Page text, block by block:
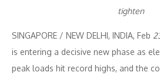
tighten
SINGAPORE / NEW DELHI, INDIA, Feb
is entering a decisive new phase as
peak loads hit record highs, and the